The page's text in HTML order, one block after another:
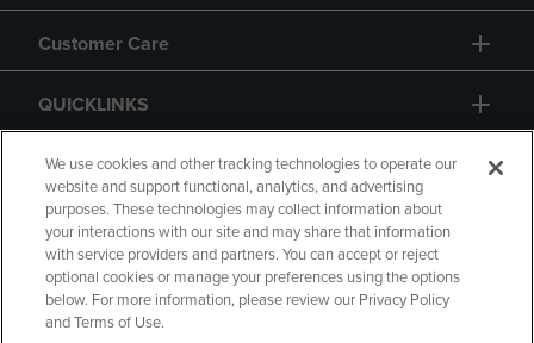
Customer Care
QUICKLINKS
GIFT CARD
Copyright Privacy Policy
Accessibility
We use cookies and other tracking technologies to operate our
website and support functional, analytics, and advertising
purposes. These technologies may collect information about
your interactions with our site and may share that information
with service providers and partners. You can accept or reject
optional cookies or manage your preferences using the options
below. For more information, please review our Privacy Policy
and Terms of Use.